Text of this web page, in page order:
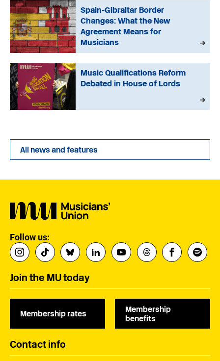
Spain-Gibraltar Border
Changes: What the New
Agreement Means for
Musicians
Music Qualifications Reform
Debated in House of Lords
All news and features
Follow us:
Join the MU today
Membership rates
Membership
benefits
Contact info